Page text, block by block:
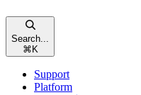
Search...
⌘ K
Support
Platform